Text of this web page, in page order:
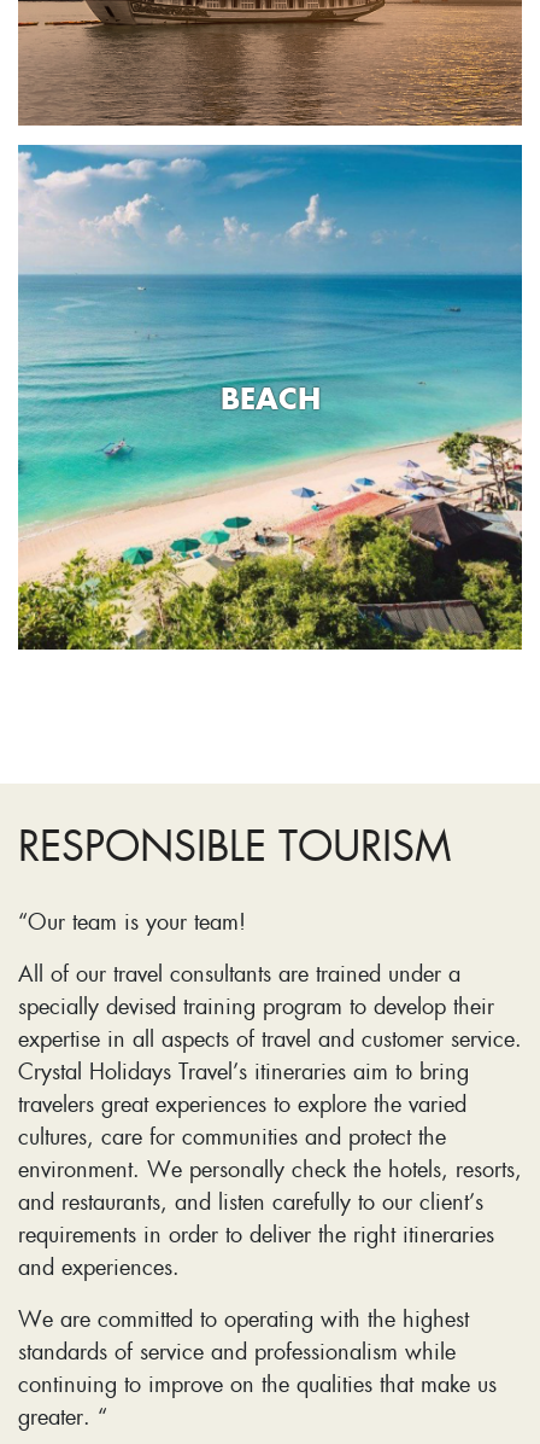
BEACH
RESPONSIBLE TOURISM
“Our team is your team!
All of our travel consultants are trained under a
specially devised training program to develop their
expertise in all aspects of travel and customer service.
Crystal Holidays Travel’s itineraries aim to bring
travelers great experiences to explore the varied
cultures, care for communities and protect the
environment. We personally check the hotels, resorts,
and restaurants, and listen carefully to our client’s
requirements in order to deliver the right itineraries
and experiences.
We are committed to operating with the highest
standards of service and professionalism while
continuing to improve on the qualities that make us
greater. “